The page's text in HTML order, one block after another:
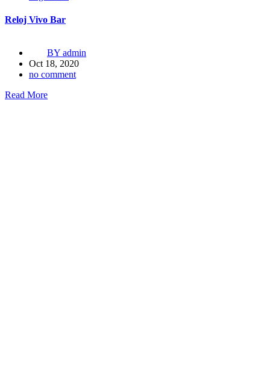
Reloj Vivo Bar
BY admin
Oct 18, 2020
no comment
Read More